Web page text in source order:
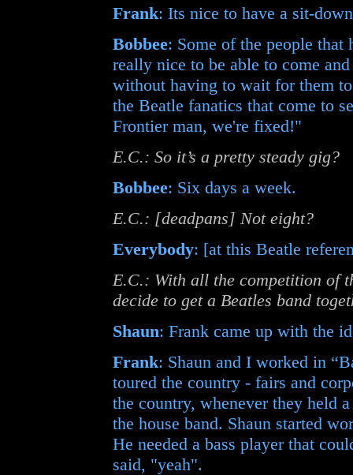
Frank: Its nice to have a sit-
Bobbee: Some of the people that
really nice to be able to come
without having to wait for them
the Beatle fanatics that come to
Frontier man, we're fixed!"
E.C.: So it’s a pretty steady gig?
Bobbee: Six days a week.
E.C.: [deadpans] Not eight?
Everybody: [at this Beatle
E.C.: With all the competition of
decide to get a Beatles band
Shaun: Frank came up with the
Frank: Shaun and I worked in
toured the country - fairs and
the country, whenever they held
the house band. Shaun started
He needed a bass player that
said, "yeah".